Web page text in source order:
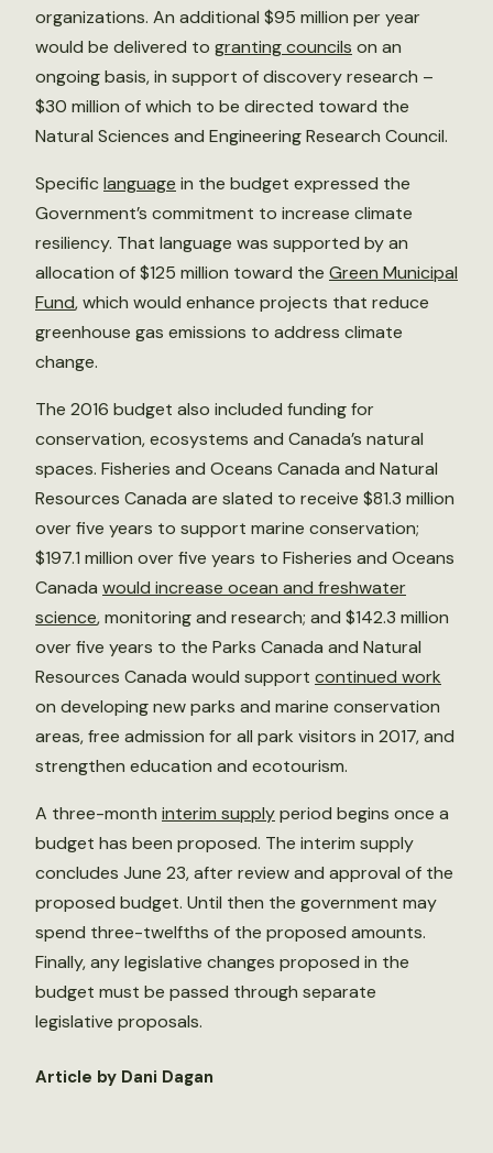
organizations. An additional $95 million per year
would be delivered to granting councils on an
ongoing basis, in support of discovery research –
$30 million of which to be directed toward the
Natural Sciences and Engineering Research Council.
Specificlanguage in the budget expressed the
Government’s commitment to increase climate
resiliency. That language was supported by an
allocation of $125 million toward the Green Municipal
Fund, which would enhance projects that reduce
greenhouse gas emissions to address climate
change.
The 2016 budget also included funding for
conservation, ecosystems and Canada’s natural
spaces. Fisheries and Oceans Canada and Natural
Resources Canada are slated to receive $81.3 million
over five years to support marine conservation;
$197.1 million over five years to Fisheries and Oceans
Canada would increase ocean and freshwater
science, monitoring and research; and $142.3 million
over five years to the Parks Canada and Natural
Resources Canada would support continued work
on developing new parks and marine conservation
areas, free admission for all park visitors in 2017, and
strengthen education and ecotourism.
A three-month interim supplyperiod begins once a
budget has been proposed. The interim supply
concludes June 23, after review and approval of the
proposed budget. Until then the government may
spend three-twelfths of the proposed amounts.
Finally, any legislative changes proposed in the
budget must be passed through separate
legislative proposals.
Article by Dani Dagan